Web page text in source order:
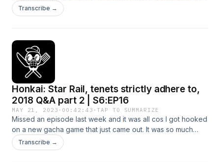
one and see what all the fuss was about. It finally arrived a
couple of days ago so this episode I give my honest first
have an idea of what those numbers look like. At the end we
continue going through the Q&As from my 2018 book! Hope
you enjoy this one! Let me know what you think! Instagram:
https://www.instagram.com/pohhuexp Youtube:
https://www.youtube.com/pohhuexp Free fat loss guide:
https://pohhuexp.com/free-guide
Transcribe →
Honkai: Star Rail, tenets strictly adhere to,
2018 Q&A part 2 | S6:EP16
MAY 21, 2023 · 00:42:43 ·TAP TO SUMMARIZE
Missed an episode last week and it was all cos I got hooked
on a new gacha game that just came out. It was so much
better than I could have ever imagined, so much fun, so well
made, I'll be sharing with you all the details this episode.
Transcribe →